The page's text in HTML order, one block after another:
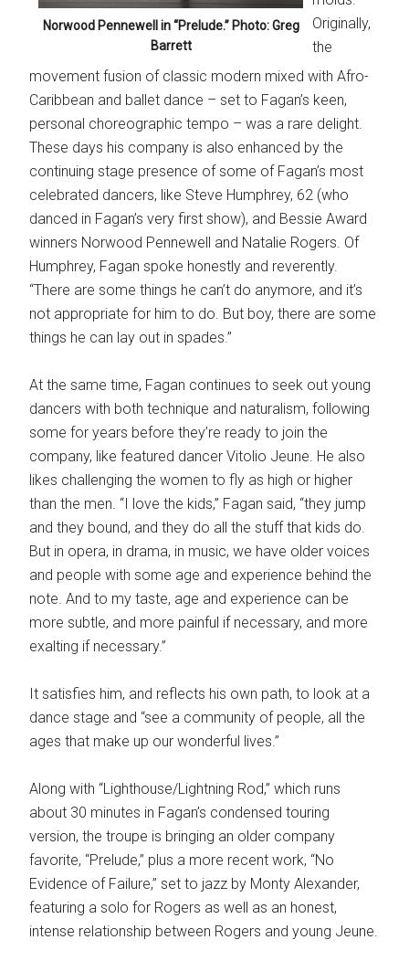
Norwood Pennewell in “Prelude.” Photo: Greg
Barrett
Originally,
the
movement fusion of classic modern mixed with Afro-
Caribbean and ballet dance – set to Fagan’s keen,
personal choreographic tempo – was a rare delight.
These days his company is also enhanced by the
continuing stage presence of some of Fagan’s most
celebrated dancers, like Steve Humphrey, 62 (who
danced in Fagan’s very first show), and Bessie Award
winners Norwood Pennewell and Natalie Rogers. Of
Humphrey, Fagan spoke honestly and reverently.
“There are some things he can’t do anymore, and it’s
not appropriate for him to do. But boy, there are some
things he can lay out in spades.”
At the same time, Fagan continues to seek out young
dancers with both technique and naturalism, following
some for years before they’re ready to join the
company, like featured dancer Vitolio Jeune. He also
likes challenging the women to fly as high or higher
than the men. “I love the kids,” Fagan said, “they jump
and they bound, and they do all the stuff that kids do.
But in opera, in drama, in music, we have older voices
and people with some age and experience behind the
note. And to my taste, age and experience can be
more subtle, and more painful if necessary, and more
exalting if necessary.”
It satisfies him, and reflects his own path, to look at a
dance stage and “see a community of people, all the
ages that make up our wonderful lives.”
Along with “Lighthouse/Lightning Rod,” which runs
about 30 minutes in Fagan’s condensed touring
version, the troupe is bringing an older company
favorite, “Prelude,” plus a more recent work, “No
Evidence of Failure,” set to jazz by Monty Alexander,
featuring a solo for Rogers as well as an honest,
intense relationship between Rogers and young Jeune.